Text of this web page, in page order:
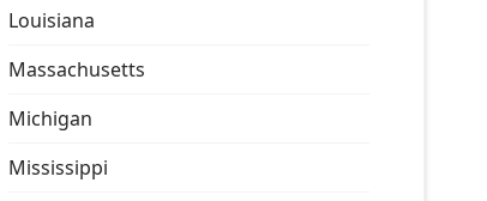
Louisiana
Massachusetts
Michigan
Mississippi